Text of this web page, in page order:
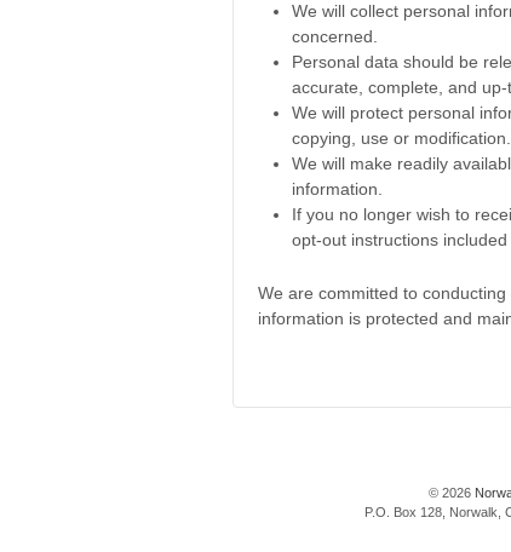
We will collect personal
concerned.
Personal data should be
accurate, complete, and up-
We will protect personal
copying, use or modification.
We will make readily
information.
If you no longer wish to
opt-out instructions
We are committed to
information is protected and
© 2026
P.O. Box 128, Norwalk,